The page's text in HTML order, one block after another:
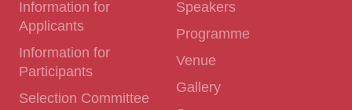
Information for
Applicants
Information for
Participants
Selection Committee
Speakers
Programme
Venue
Gallery